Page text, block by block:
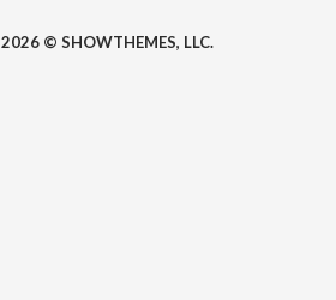
2026 © SHOWTHEMES, LLC.